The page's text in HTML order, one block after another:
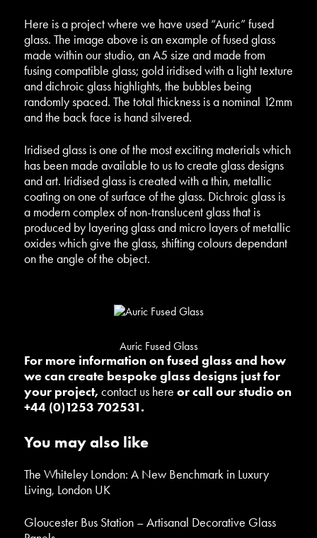
Here is a project where we have used “Auric” fused
glass. The image above is an example of fused glass
made within our studio, an A5 size and made from
fusing compatible glass; gold iridised with a light texture
and dichroic glass highlights, the bubbles being
randomly spaced. The total thickness is a nominal 12mm
and the back face is hand silvered.
Iridised glass is one of the most exciting materials which
has been made available to us to create glass designs
and art. Iridised glass is created with a thin, metallic
coating on one of surface of the glass. Dichroic glass is
a modern complex of non-translucent glass that is
produced by layering glass and micro layers of metallic
oxides which give the glass, shifting colours dependant
on the angle of the object.
Auric Fused Glass
For more information on fused glass and how
we can create bespoke glass designs just for
your project, contact us here or call our studio on
+44 (0)1253 702531.
You may also like
The Whiteley London: A New Benchmark in Luxury
Living, London UK
Gloucester Bus Station – Artisanal Decorative Glass